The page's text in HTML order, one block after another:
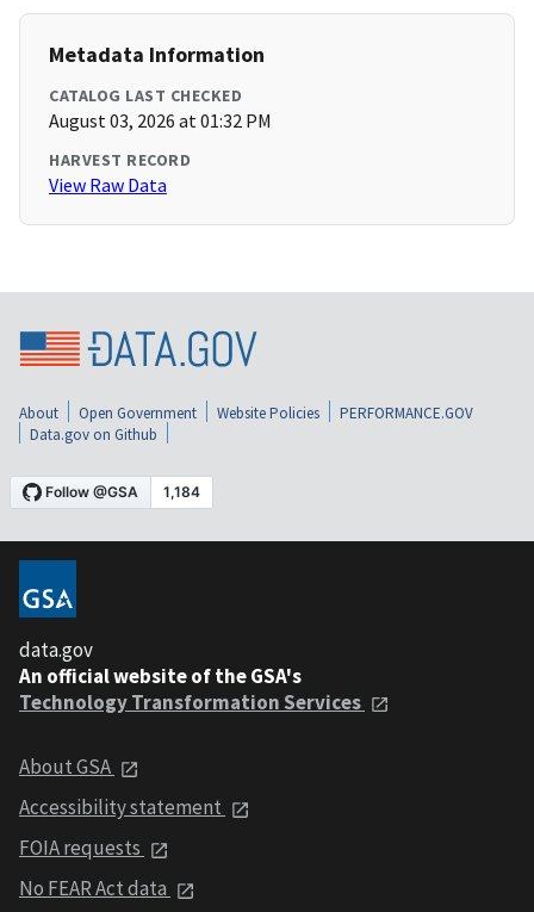
Metadata Information
CATALOG LAST CHECKED
August 03, 2026 at 01:32 PM
HARVEST RECORD
View Raw Data
About Open Government Website Policies
PERFORMANCE.GOV
Data.gov on Github
data.gov
An official website of the GSA's
Technology Transformation Services
About GSA
Accessibility statement
FOIA requests
No FEAR Act data